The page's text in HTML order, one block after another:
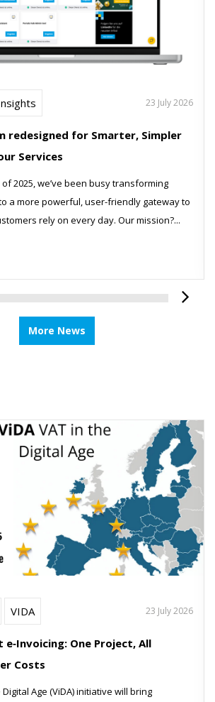
23 July 2026
redesigned for Smarter, Simpler
Services
2025, we’ve been busy transforming
a more powerful, user-friendly gateway to
rely on every day. Our mission?...
More News
VIDA 23 July 2026
e‑Invoicing: One Project, All
Costs
Digital Age (ViDA) initiative will bring